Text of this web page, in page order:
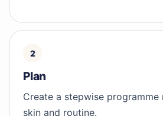
Plan
Create a stepwise
skin and routine.